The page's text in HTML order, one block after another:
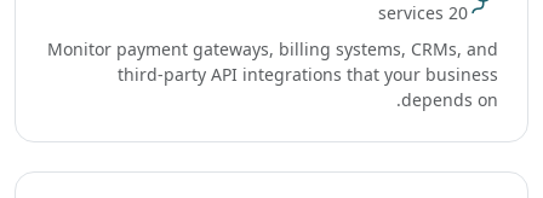
20 services
Monitor payment gateways, billing systems, CRMs, and
third-party API integrations that your business
depends on.